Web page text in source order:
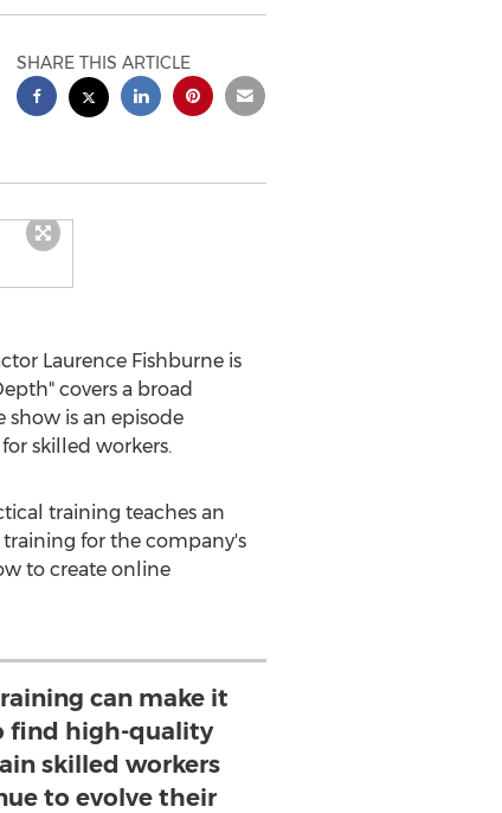
SHARE THIS ARTICLE
Laurence Fishburneis
covers a broad
is an episode
skilled workers.
training teaches an
for the company's
to create online
can make it
find high-quality
skilled workers
to evolve their